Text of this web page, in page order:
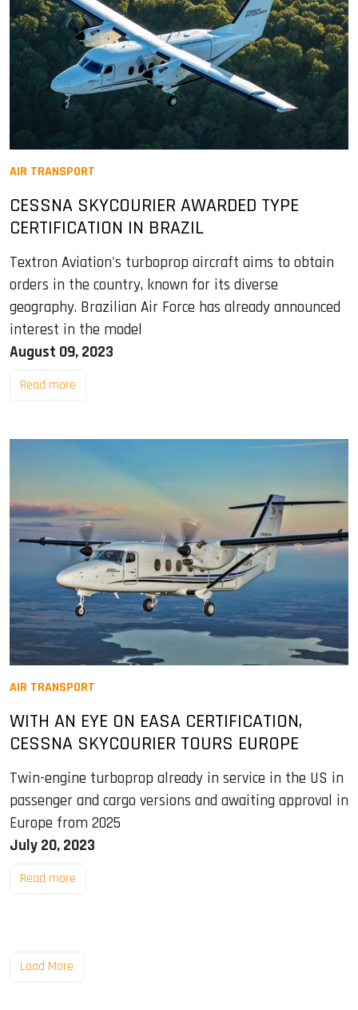
AIR TRANSPORT
CESSNA SKYCOURIER AWARDED TYPE
CERTIFICATION IN BRAZIL
Textron Aviation's turboprop aircraft aims to obtain
orders in the country, known for its diverse
geography. Brazilian Air Force has already announced
interest in the model
August 09, 2023
Read more
AIR TRANSPORT
WITH AN EYE ON EASA CERTIFICATION,
CESSNA SKYCOURIER TOURS EUROPE
Twin-engine turboprop already in service in the US in
passenger and cargo versions and awaiting approval in
Europe from 2025
July 20, 2023
Read more
Load More